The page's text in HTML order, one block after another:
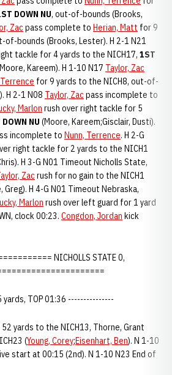
DOWN NU, out-of-bounds (Brooks,
Zacpass complete to Herian, Matt for 9
of-bounds (Brooks, Lester). H 2-1 N21
tackle for 4 yards to the NICH17, 1ST
Kareem). H 1-10 N17 Taylor, Zac
for 9 yards to the NICH8, out-of-
H 2-1 N08 Taylor, Zacpass incomplete to
Marlon rush over right tackle for 5
NU (Moore, Kareem;Gisclair, Dusti).
incomplete to Nunn, Terrence. H 2-G
right tackle for 2 yards to the NICH1
H 3-G N01 Timeout Nicholls State,
Zacrush for no gain to the NICH1
Greg). H 4-G N01 Timeout Nebraska,
Marlon rush over left guard for 1 yard
clock 00:23. Congdon, Jordan kick
NICHOLLS STATE 0,
TOP 01:36 ---------------
yards to the NICH13, Thorne, Grant
(Young, Corey;Eisenhart, Ben). N 1-10
start at 00:15 (2nd). N 1-10 N23 End of